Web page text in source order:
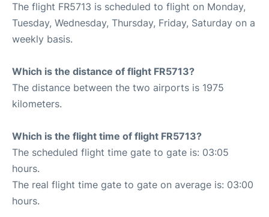
The flight FR5713 is scheduled to flight on Monday,
Tuesday, Wednesday, Thursday, Friday, Saturday on a
weekly basis.
Which is the distance of flight FR5713?
The distance between the two airports is 1975
kilometers.
Which is the flight time of flight FR5713?
The scheduled flight time gate to gate is: 03:05
hours.
The real flight time gate to gate on average is: 03:00
hours.